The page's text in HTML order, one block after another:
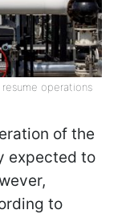
operations
of the
expected to
to